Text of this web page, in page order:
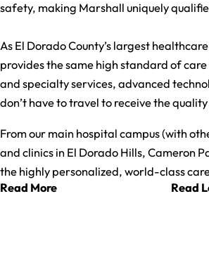
safety, making Marshall uniquely
As El Dorado County’s largest
provides the same high standard of
and specialty services, advanced
don’t have to travel to receive the
From our main hospital campus (with
and clinics in El Dorado Hills, Cameron
the highly personalized, world-class
Read More
Read